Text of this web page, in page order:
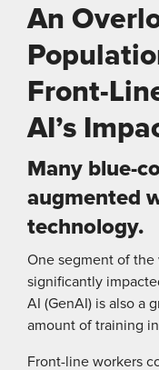
An
Front-
AI’s
Many blue-
augmented
technology.
One segment of the
significantly
AI (GenAI) is also a
amount of training
Front-line workers